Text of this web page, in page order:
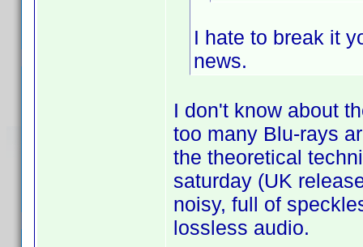
I hate to break it
news.
I don't know about
too many Blu-rays
the theoretical
saturday (UK
noisy, full of
lossless audio.